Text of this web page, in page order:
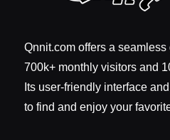
Qnnit.com offers a
700k+ monthly visitors and
Its user-friendly interface
to find and enjoy your